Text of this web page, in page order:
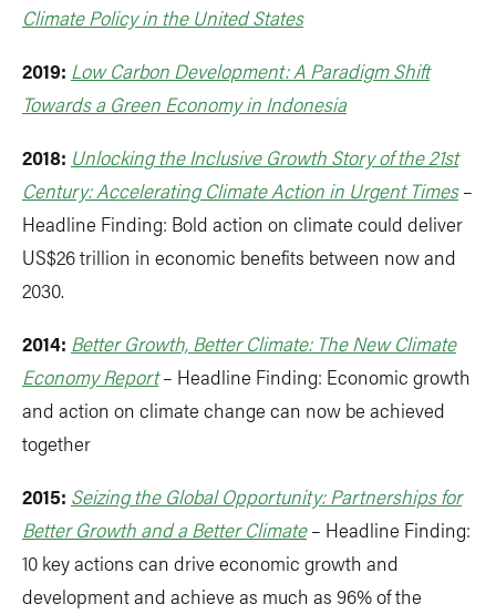
Climate Policy in the United States
2019: Low Carbon Development: A Paradigm Shift
Towards a Green Economy in Indonesia
2018: Unlocking the Inclusive Growth Story of the 21st
Century: Accelerating Climate Action in Urgent Times–
Headline Finding: Bold action on climate could deliver
US$26 trillion in economic benefits between now and
2030.
2014: Better Growth, Better Climate: The New Climate
Economy Report– Headline Finding: Economic growth
and action on climate change can now be achieved
together
2015: Seizing the Global Opportunity: Partnerships for
Better Growth and a Better Climate– Headline Finding:
10 key actions can drive economic growth and
development and achieve as much as 96% of the